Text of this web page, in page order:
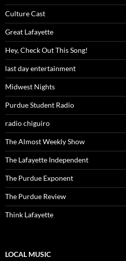
Culture Cast
Great Lafayette
Hey, Check Out This Song!
last day entertainment
Midwest Nights
Purdue Student Radio
radio chiguiro
The Almost Weekly Show
The Lafayette Independent
The Purdue Exponent
The Purdue Review
Think Lafayette
LOCAL MUSIC